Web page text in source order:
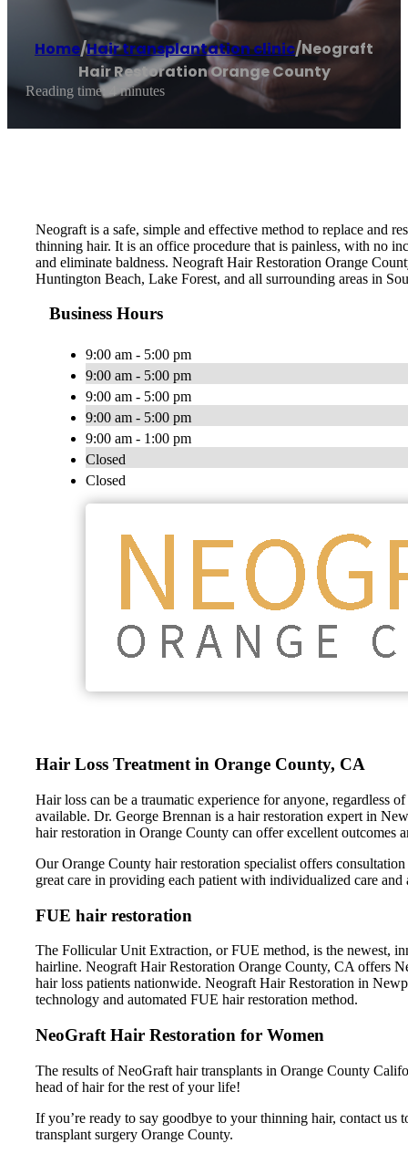
Home/Hair transplantation clinic/Neograft
Hair Restoration Orange County
Reading time: 4 minutes
Neograft is a safe, simple and effective method to replace and
thinning hair. It is an office procedure that is painless, with no
and eliminate baldness. Neograft Hair Restoration Orange
Huntington Beach, Lake Forest, and all surrounding areas in
Business Hours
9:00 am - 5:00 pm
9:00 am - 5:00 pm
9:00 am - 5:00 pm
9:00 am - 5:00 pm
9:00 am - 1:00 pm
Closed
Closed
Hair Loss Treatment in Orange County, CA
Hair loss can be a traumatic experience for anyone, regardless
available. Dr. George Brennan is a hair restoration expert in
hair restoration in Orange County can offer excellent outcomes
Our Orange County hair restoration specialist offers
great care in providing each patient with individualized care
FUE hair restoration
The Follicular Unit Extraction, or FUE method, is the newest,
hairline. Neograft Hair Restoration Orange County, CA offers
hair loss patients nationwide. Neograft Hair Restoration in
technology and automated FUE hair restoration method.
NeoGraft Hair Restoration for Women
The results of NeoGraft hair transplants in Orange County
head of hair for the rest of your life!
If you’re ready to say goodbye to your thinning hair, contact
transplant surgery Orange County.